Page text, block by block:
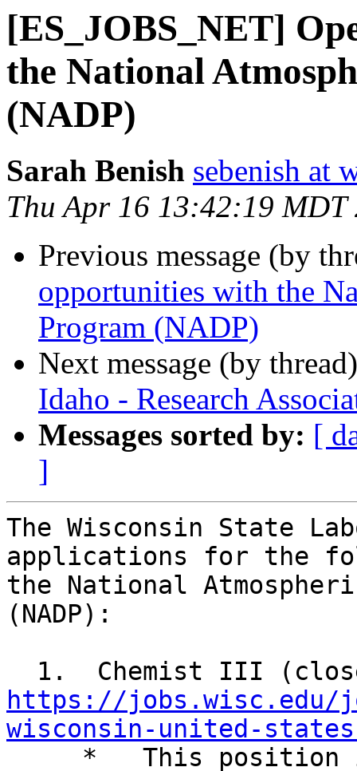
[ES_JOBS_NET]
the National
(NADP)
Sarah Benish sebenish at
Thu Apr 16 13:42:19 MDT
Previous message (by
opportunities with the
Program (NADP)
Next message (by
Idaho - Research
Messages sorted by: [
]
The Wisconsin State
applications for the
the National
(NADP):
https://jobs.wisc.edu/
wisconsin-united-